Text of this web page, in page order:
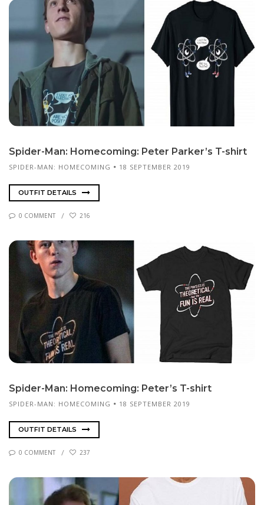
Spi­der-Man: Home­com­ing: Pe­ter Park­er’s T-shirt
SPIDER-MAN: HOMECOMING 18 SEPTEMBER 2019
OUTFIT DETAILS
0 COMMENT 216
Spi­der-Man: Home­com­ing: Pe­ter’s T-shirt
SPIDER-MAN: HOMECOMING 18 SEPTEMBER 2019
OUTFIT DETAILS
0 COMMENT 237